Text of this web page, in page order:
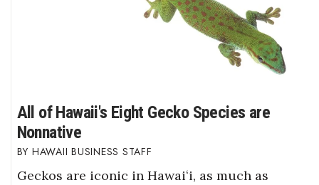
All of Hawaii's Eight Gecko Species are
Nonnative
HAWAII BUSINESS STAFF
Geckos are iconic in Hawaiʻi, as much as